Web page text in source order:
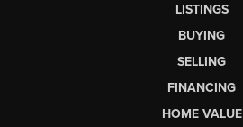
LISTINGS
BUYING
SELLING
FINANCING
HOME VALUE